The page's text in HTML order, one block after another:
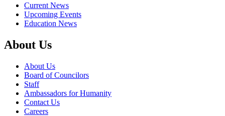
Current News
Upcoming Events
Education News
About Us
About Us
Board of Councilors
Staff
Ambassadors for Humanity
Contact Us
Careers